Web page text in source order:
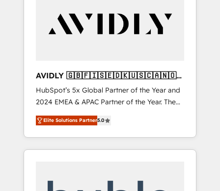
AVIDLY 🇬🇧🇫🇮🇸🇪🇩🇰🇺🇸🇨🇦🇳🇴
🇩🇪🇦🇺🇳🇿
HubSpot’s 5x Global Partner of the Year and
2024 EMEA & APAC Partner of the Year. The
world’s most experienced and fully
accredited HubSpot Solutions Partner. 🚀
With 2,750+ HubSpot projects delivered and
370+ specialists across EMEA, APAC and NAM,
Elite Solutions Partner5.0